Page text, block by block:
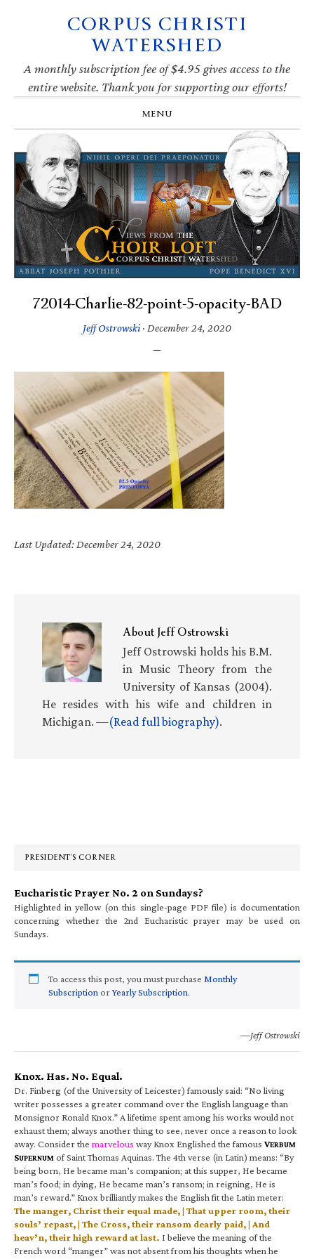
navigation
CORPUS CHRISTI
WATERSHED
A monthly subscription fee of $4.95 gives access to the
entire website. Thank you for supporting our efforts!
MENU
72014-Charlie-82-point-5-opacity-BAD
Jeff Ostrowski· December 24, 2020
Last Updated: December 24, 2020
AboutJeff Ostrowski
Jeff Ostrowski holds his B.M.
in Music Theory from the
University of Kansas (2004).
He resides with his wife and children in
Michigan. —(Read full biography).
PRESIDENT’S CORNER
Eucharistic Prayer No. 2 on Sundays?
Highlighted in yellow (on this single-page PDF file) is documentation
concerning whether the 2nd Eucharistic prayer may be used on
Sundays.
To access this post, you must purchase Monthly
Subscription orYearly Subscription.
—Jeff Ostrowski
Knox. Has. No. Equal.
Dr. Finberg (of the University of Leicester) famously said: “No living
writer possesses a greater command over the English language than
Monsignor Ronald Knox.” A lifetime spent among his works would not
exhaust them; always another thing to see, never once a reason to look
away. Consider the marvelous way Knox Englished the famous VERBUM
SUPERNUM of Saint Thomas Aquinas. The 4th verse (in Latin) means: “By
being born, He became man’s companion; at this supper, He became
man’s food; in dying, He became man’s ransom; in reigning, He is
man’s reward.” Knox brilliantly makes the English fit the Latin meter:
The manger, Christ their equal made, | That upper room, their
souls’ repast, | The Cross, their ransom dearly paid, | And
heav’n, their high reward at last. I believe the meaning of the
French word “manger” was not absent from his thoughts when he